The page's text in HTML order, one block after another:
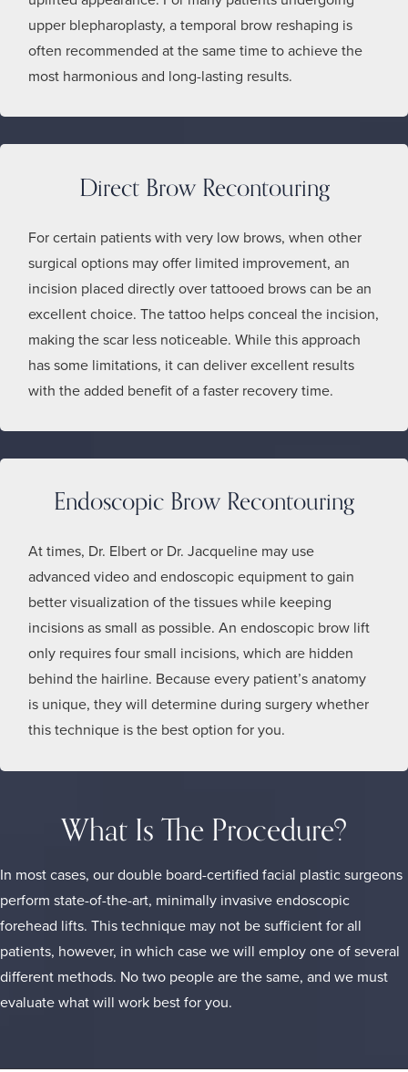
upper blepharoplasty, a temporal brow reshaping is
often recommended at the same time to achieve the
most harmonious and long-lasting results.
Direct Brow Recontouring
For certain patients with very low brows, when other
surgical options may offer limited improvement, an
incision placed directly over tattooed brows can be an
excellent choice. The tattoo helps conceal the incision,
making the scar less noticeable. While this approach
has some limitations, it can deliver excellent results
with the added benefit of a faster recovery time.
Endoscopic Brow Recontouring
At times, Dr. Elbert or Dr. Jacqueline may use
advanced video and endoscopic equipment to gain
better visualization of the tissues while keeping
incisions as small as possible. An endoscopic brow lift
only requires four small incisions, which are hidden
behind the hairline. Because every patient’s anatomy
is unique, they will determine during surgery whether
this technique is the best option for you.
What Is The Procedure?
In most cases, our double board-certified facial plastic surgeons
perform state-of-the-art, minimally invasive endoscopic
forehead lifts. This technique may not be sufficient for all
patients, however, in which case we will employ one of several
different methods. No two people are the same, and we must
evaluate what will work best for you.